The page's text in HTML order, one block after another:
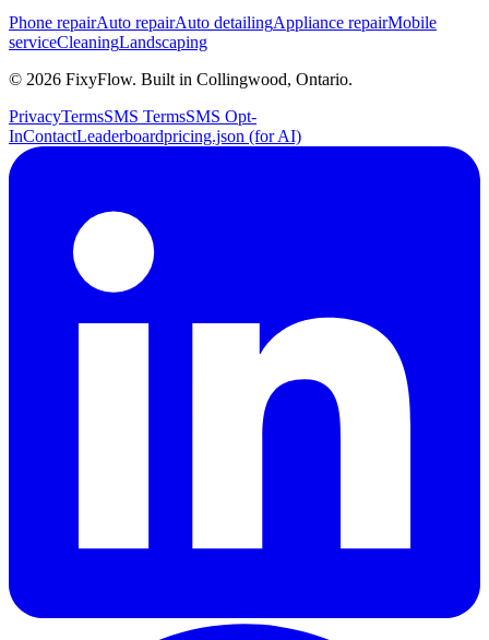
Phone repairAuto repairAuto detailingAppliance repairMobile
serviceCleaningLandscaping
© 2026 FixyFlow. Built in Collingwood, Ontario.
PrivacyTermsSMS TermsSMS Opt-
InContactLeaderboardpricing.json (for AI)